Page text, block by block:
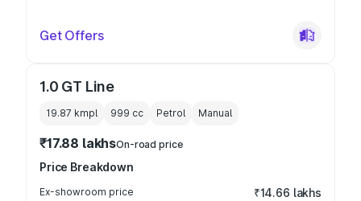
Get Offers
1.0 GT Line
19.87 kmpl 999 cc Petrol Manual
₹17.88 lakhsOn-road price
Price Breakdown
Ex-showroom price ₹14.66 lakhs